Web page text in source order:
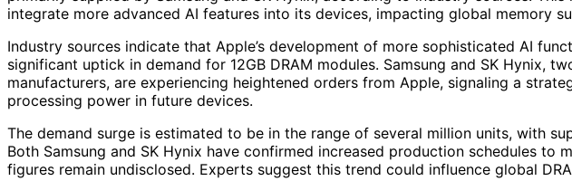
integrate more advanced AI features into its devices, impacting global memory
Industry sources indicate that Apple’s development of more sophisticated AI
significant uptick in demand for 12GB DRAM modules. Samsung and SK Hynix,
manufacturers, are experiencing heightened orders from Apple, signaling a
processing power in future devices.
The demand surge is estimated to be in the range of several million units, with
Both Samsung and SK Hynix have confirmed increased production schedules to
figures remain undisclosed. Experts suggest this trend could influence global